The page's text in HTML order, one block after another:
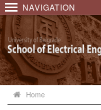
NAVIGATION
Home